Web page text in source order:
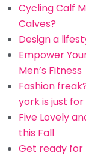
Cycling Calf
Calves?
Design a
Empower
Men’s Fitness
Fashion
york is just for
Five Lovely
this Fall
Get ready for